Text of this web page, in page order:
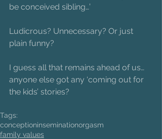
be conceived sibling…’
Ludicrous? Unnecessary? Or just
plain funny?
I guess all that remains ahead of us…
anyone else got any ‘coming out for
the kids’ stories?
Tags:
conceptioninseminationorgasm
family values